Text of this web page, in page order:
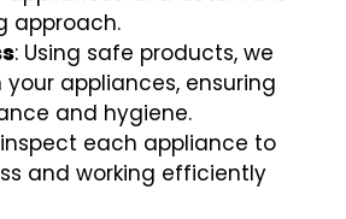
approach.
: Using safe products, we
appliances, ensuring
and hygiene.
inspect each appliance to
and working efficiently